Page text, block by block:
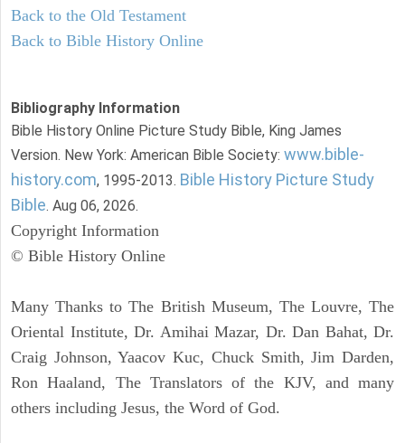
Back to the Old Testament
Back to Bible History Online
Bibliography Information
Bible History Online Picture Study Bible, King James
Version. New York: American Bible Society: www.bible-
history.com, 1995-2013. Bible History Picture Study
Bible. Aug 06, 2026.
Copyright Information
© Bible History Online
Many Thanks to The British Museum, The Louvre, The
Oriental Institute, Dr. Amihai Mazar, Dr. Dan Bahat, Dr.
Craig Johnson, Yaacov Kuc, Chuck Smith, Jim Darden,
Ron Haaland, The Translators of the KJV, and many
others including Jesus, the Word of God.